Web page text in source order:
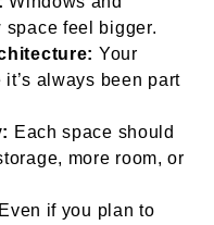
space feel bigger.
Your
always been part
Each space should
more room, or
Even if you plan to